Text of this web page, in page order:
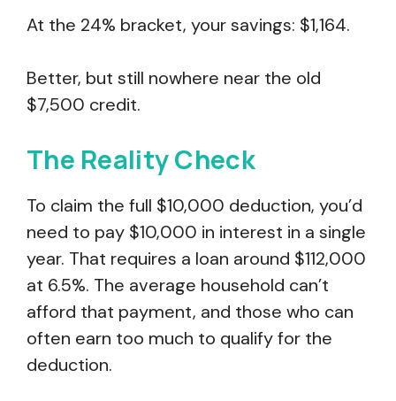
At the 24% bracket, your savings: $1,164.
Better, but still nowhere near the old
$7,500 credit.
The Reality Check
To claim the full $10,000 deduction, you’d
need to pay $10,000 in interest in a single
year. That requires a loan around $112,000
at 6.5%. The average household can’t
afford that payment, and those who can
often earn too much to qualify for the
deduction.